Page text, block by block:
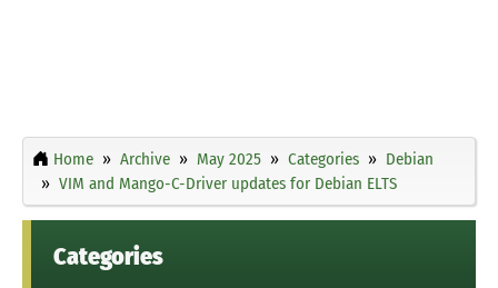
Home Archive May 2025 Categories
Debian
VIM and Mango-C-Driver updates for Debian ELTS
Categories